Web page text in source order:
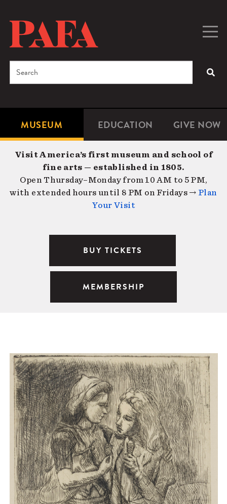
content
Microsite
Navigation
MUSEUM EDUCATION GIVE NOW
Search
Visit America’s first museum and school of
fine arts — established in 1805.
Open Thursday–Monday from 10 AM to 5 PM,
with extended hours until 8 PM on Fridays → Plan
Your Visit
BUY TICKETS
MEMBERSHIP